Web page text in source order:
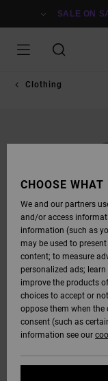
SALE ON
Clothing
CHOOSE
We and our partners
and/or access
information (such as
may be used to
content; to measure
personalized ads;
improve the products
choices to accept or
oppose them when the
consent (such as
information see our